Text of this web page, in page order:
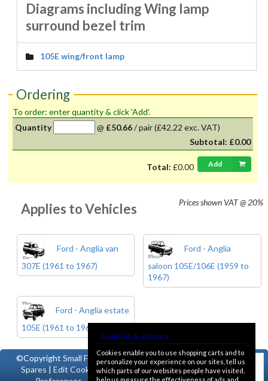
Diagrams including Wing lamp
surround bezel trim
105E wing/front lamp
Ordering
To order: enter quantity & click 'Add'.
Quantity
@ £50.66/pair (£42.22 exc. VAT)
Subtotal: £0.00
Total: £0.00 Add
Prices shown VAT @ 20%
Applies to Vehicles
Ford - Anglia van
307E (1961 to 1967)
Ford - Anglia
saloon 105E/106E (1959 to
1967)
Ford - Anglia estate
105E (1961 to 1967)
©CopyrightSmall Ford
Spares | Edit Cookie
Cookies & privacy
Cookies enable you to use shopping carts and to
personalize your experience on our sites, tell us
which parts of our websites people have visited,
help us measure the effectiveness of ads and